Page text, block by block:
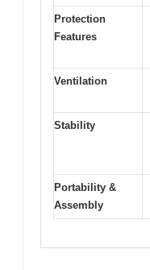
Protection
Features
Ventilation
Stability
Portability &
Assembly